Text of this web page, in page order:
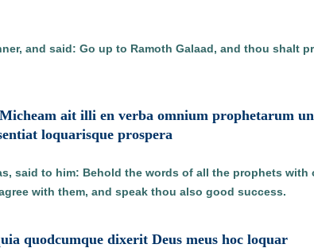
and said: Go up to Ramoth Galaad, and thou shalt
ait illi en verba omnium prophetarum
loquarisque prospera
said to him: Behold the words of all the prophets
with them, and speak thou also good success.
quodcumque dixerit Deus meus hoc loquar